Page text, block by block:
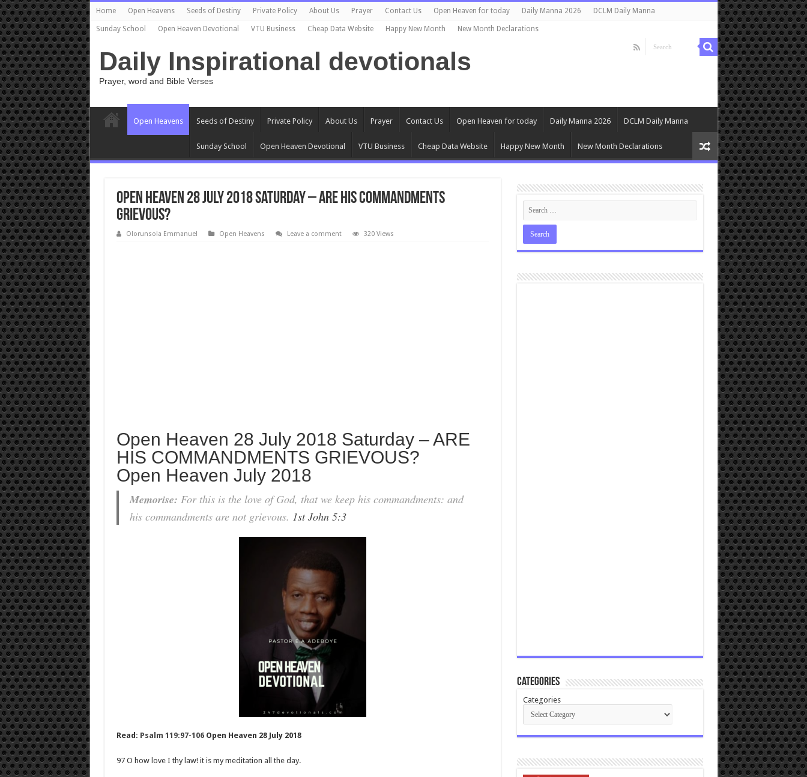
Home Open Heavens Seeds of Destiny Private Policy About Us Prayer Contact Us Open Heaven for today Daily Manna 2026 DCLM Daily Manna
Sunday School Open Heaven Devotional VTU Business Cheap Data Website Happy New Month New Month Declarations
Daily Inspirational devotionals
Prayer, word and Bible Verses
Open Heavens Seeds of Destiny Private Policy About Us Prayer Contact Us Open Heaven for today Daily Manna 2026 DCLM Daily Manna
Sunday School Open Heaven Devotional VTU Business Cheap Data Website Happy New Month New Month Declarations
Open Heaven 28 July 2018 Saturday – ARE HIS COMMANDMENTS
GRIEVOUS?
Olorunsola Emmanuel Open Heavens Leave a comment 320 Views
Open Heaven 28 July 2018 Saturday – ARE
HIS COMMANDMENTS GRIEVOUS?
Open Heaven July 2018
Memorise: For this is the love of God, that we keep his commandments: and
his commandments are not grievous. 1st John 5:3
Read: Psalm 119:97-106Open Heaven 28 July 2018
97 O how love I thy law! it is my meditation all the day.
Categories
Categories